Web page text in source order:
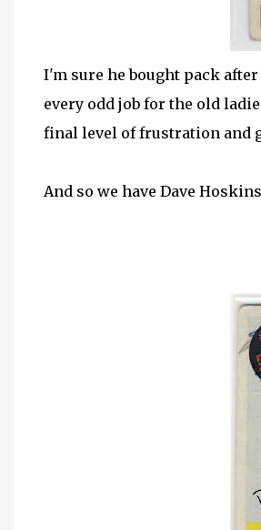
I'm sure he bought pack
every odd job for the old
final level of frustration and
And so we have Dave